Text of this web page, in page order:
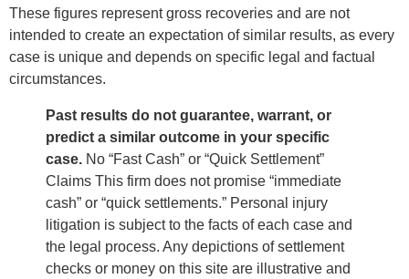
These figures represent gross recoveries and are not
intended to create an expectation of similar results, as every
case is unique and depends on specific legal and factual
circumstances.
Past results do not guarantee, warrant, or
predict a similar outcome in your specific
case. No “Fast Cash” or “Quick Settlement”
Claims This firm does not promise “immediate
cash” or “quick settlements.” Personal injury
litigation is subject to the facts of each case and
the legal process. Any depictions of settlement
checks or money on this site are illustrative and